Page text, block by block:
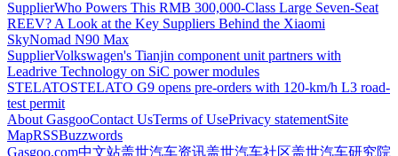
SupplierWho Powers This RMB 300,000-Class Large Seven-Seat
REEV? A Look at the Key Suppliers Behind the Xiaomi
SkyNomad N90 Max
SupplierVolkswagen's Tianjin component unit partners with
Leadrive Technology on SiC power modules
STELATOSTELATO G9 opens pre-orders with 120-km/h L3 road-
test permit
About GasgooContact UsTerms of UsePrivacy statementSite
MapRSSBuzzwords
Gasgoo.com中文站盖世汽车资讯盖世汽车社区盖世汽车研究院